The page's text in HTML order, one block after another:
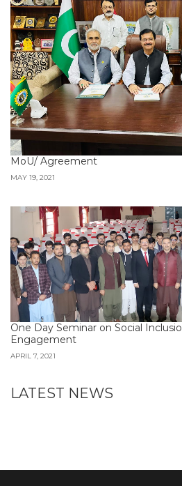
MoU/ Agreement
MAY 19, 2021
One Day Seminar on Social
Engagement
APRIL 7, 2021
LATEST NEWS